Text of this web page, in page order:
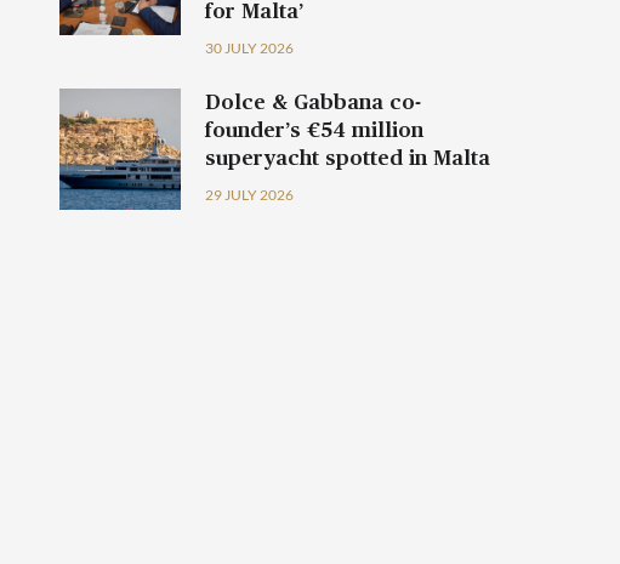
for Malta’
30 JULY 2026
Dolce & Gabbana co-
founder’s €54 million
superyacht spotted in Malta
29 JULY 2026